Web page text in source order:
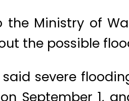
the Ministry of
the possible
severe
September 1,